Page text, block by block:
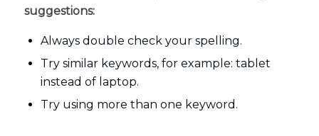
suggestions:
Always double check your spelling.
Try similar keywords, for example: tablet
instead of laptop.
Try using more than one keyword.